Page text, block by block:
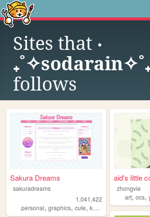
Sites that ‎‧
follows
Sakura Dreams
sakuradreams
1,041,422
personal, graphics, cute, kawaii ,pixels
aid's little
zhongvie
art,ocs,